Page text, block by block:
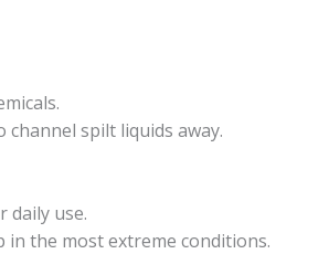
spilt liquids away.
daily use.
the most extreme conditions.